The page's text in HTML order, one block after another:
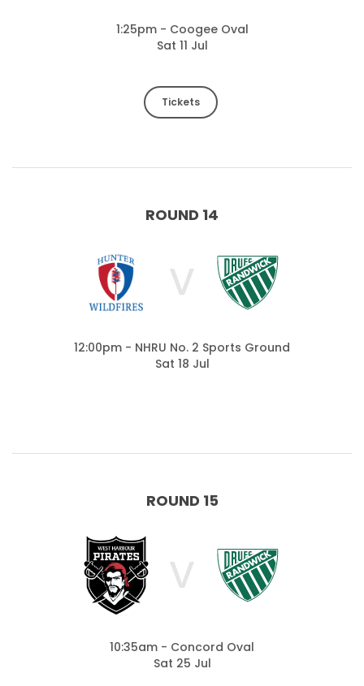
1:25pm - Coogee Oval
Sat 11 Jul
Tickets
ROUND 14
V
12:00pm - NHRU No. 2 Sports Ground
Sat 18 Jul
ROUND 15
V
10:35am - Concord Oval
Sat 25 Jul